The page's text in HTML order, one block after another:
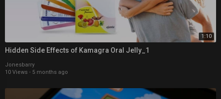
1:10
Hidden Side Effects of Kamagra Oral Jelly_1
Jonesbarry
10 Views · 5 months ago